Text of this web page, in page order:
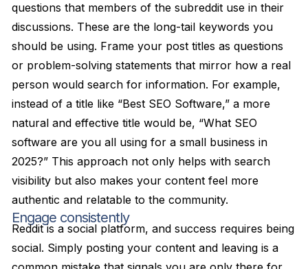
questions that members of the subreddit use in their
discussions. These are the long-tail keywords you
should be using. Frame your post titles as questions
or problem-solving statements that mirror how a real
person would search for information. For example,
instead of a title like “Best SEO Software,” a more
natural and effective title would be, “What SEO
software are you all using for a small business in
2025?” This approach not only helps with search
visibility but also makes your content feel more
authentic and relatable to the community.
Engage consistently
Reddit is a social platform, and success requires being
social. Simply posting your content and leaving is a